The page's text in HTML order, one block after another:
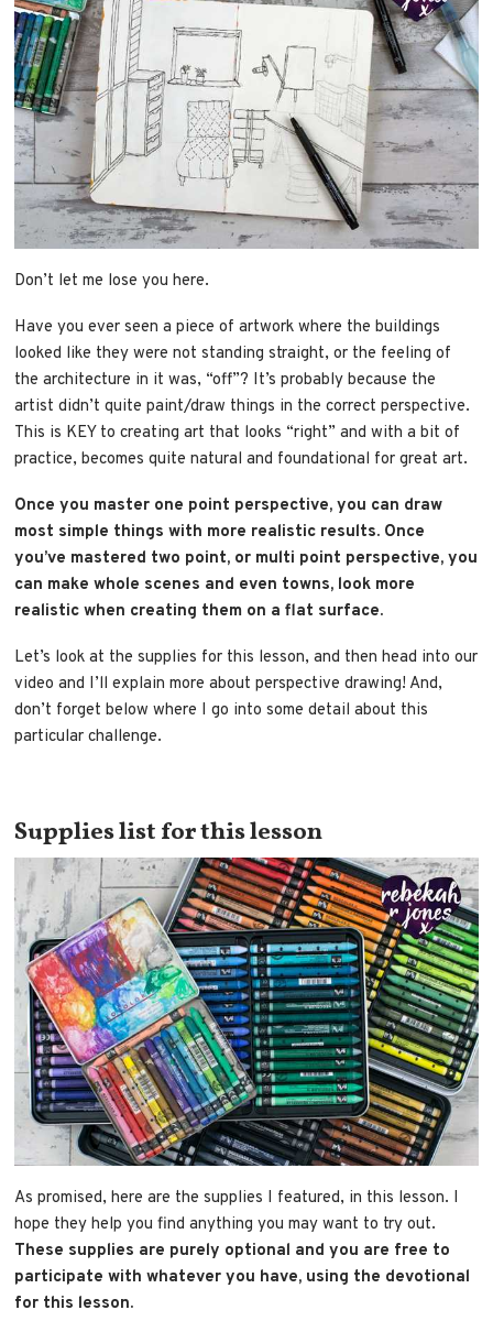
Don’t let me lose you here.
Have you ever seen a piece of artwork where the buildings
looked like they were not standing straight, or the feeling of
the architecture in it was, “off”? It’s probably because the
artist didn’t quite paint/draw things in the correct perspective.
This is KEY to creating art that looks “right” and with a bit of
practice, becomes quite natural and foundational for great art.
Once you master one point perspective, you can draw
most simple things with more realistic results. Once
you’ve mastered two point, or multi point perspective, you
can make whole scenes and even towns, look more
realistic when creating them on a flat surface.
Let’s look at the supplies for this lesson, and then head into our
video and I’ll explain more about perspective drawing! And,
don’t forget below where I go into some detail about this
particular challenge.
Supplies list for this lesson
As promised, here are the supplies I featured, in this lesson. I
hope they help you find anything you may want to try out.
These supplies are purely optional and you are free to
participate with whatever you have, using the devotional
for this lesson.